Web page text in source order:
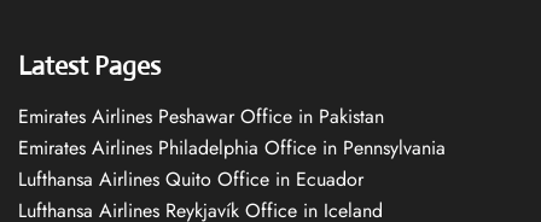
Latest Pages
Emirates Airlines Peshawar Office in Pakistan
Emirates Airlines Philadelphia Office in Pennsylvania
Lufthansa Airlines Quito Office in Ecuador
Lufthansa Airlines Reykjavík Office in Iceland